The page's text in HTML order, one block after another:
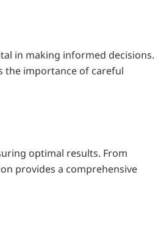
in making informed decisions.
the importance of careful
optimal results. From
provides a comprehensive